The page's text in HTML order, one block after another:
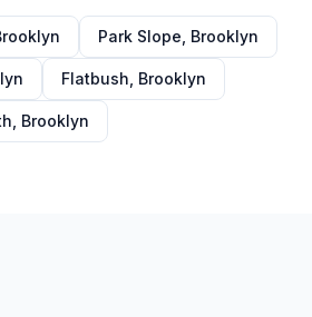
Park Slope, Brooklyn
Flatbush, Brooklyn
Brooklyn